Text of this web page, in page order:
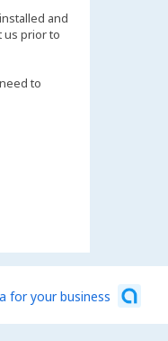
and
us prior to
to
for your business